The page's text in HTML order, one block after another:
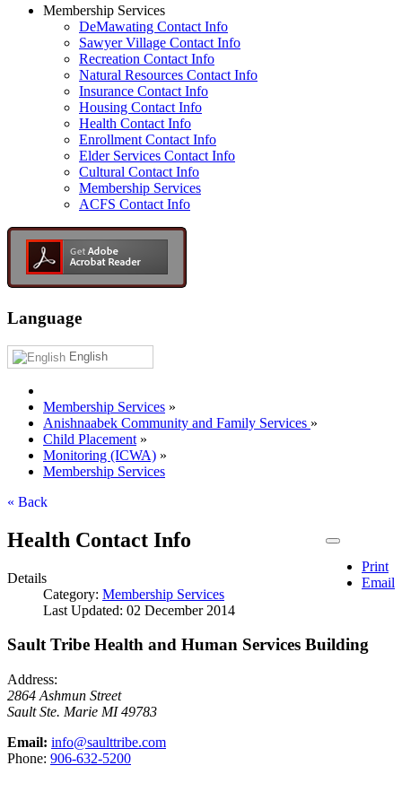
Membership Services
DeMawating Contact Info
Sawyer Village Contact Info
Recreation Contact Info
Natural Resources Contact Info
Insurance Contact Info
Housing Contact Info
Health Contact Info
Enrollment Contact Info
Elder Services Contact Info
Cultural Contact Info
Membership Services
ACFS Contact Info
Language
English
Membership Services »
Anishnaabek Community and Family Services »
Child Placement »
Monitoring (ICWA) »
Membership Services
« Back
Print
Email
Health Contact Info
Details
Category: Membership Services
Last Updated: 02 December 2014
Sault Tribe Health and Human Services Building
Address:
2864 Ashmun Street
Sault Ste. Marie MI49783
Email: info@saulttribe.com
Phone: 906‑632‑5200